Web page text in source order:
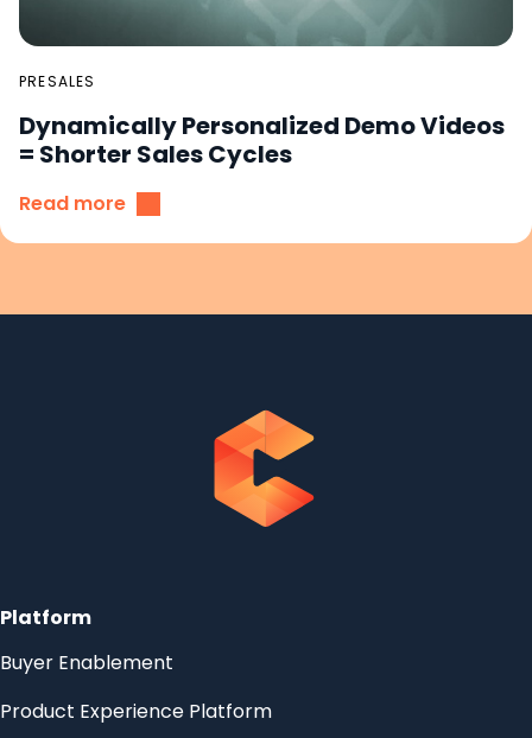
PRESALES
Dynamically Personalized Demo Videos
= Shorter Sales Cycles
Read more
Platform
Buyer Enablement
Product Experience Platform